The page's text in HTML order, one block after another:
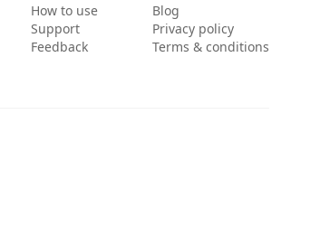
How to use
Support
Feedback
Blog
Privacy policy
Terms & conditions